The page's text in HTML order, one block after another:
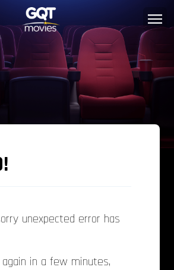
unexpected error has
in a few minutes,